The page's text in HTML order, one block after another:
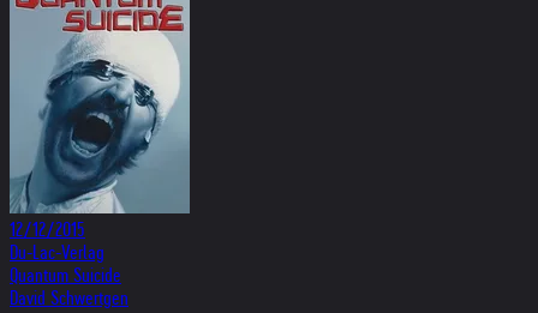
12/12/2015
Du-Lac-Verlag
Quantum Suicide
David Schwertgen